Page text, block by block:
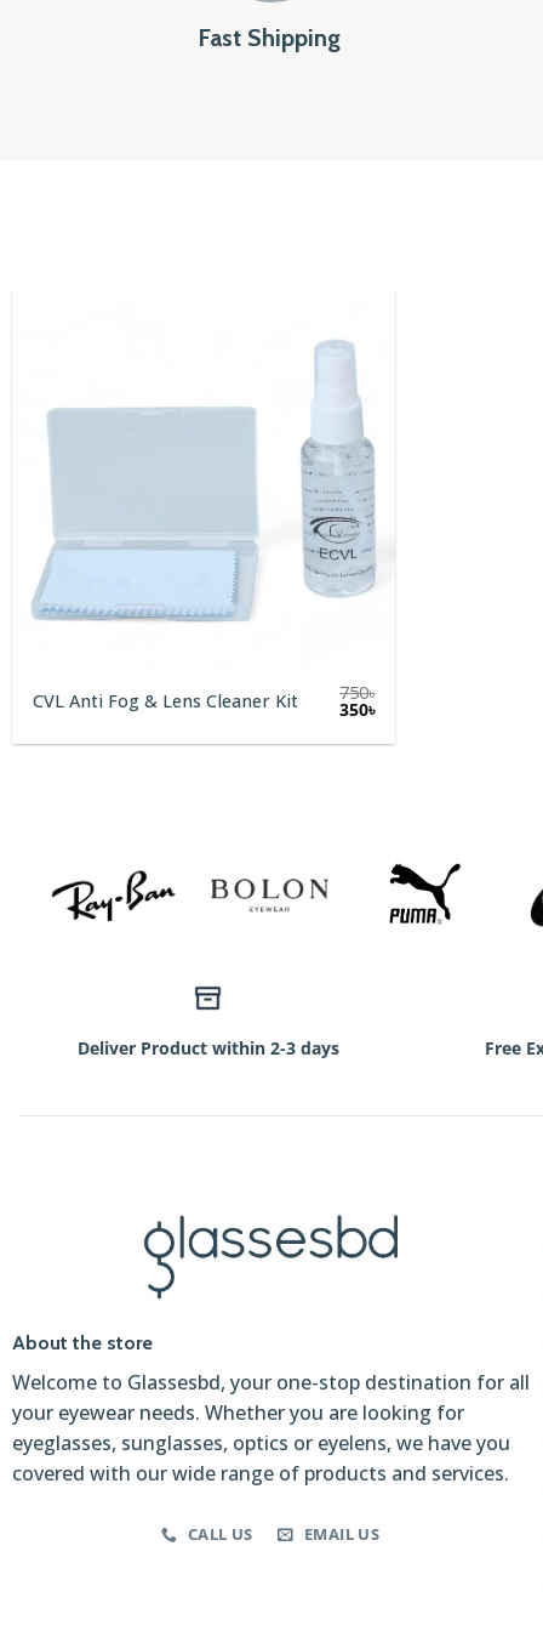
Fast Shipping
CVL Anti Fog & Lens Cleaner Kit 750৳
Original
was:
350৳Current
is:
Deliver Product within 2-3 days Free
About the store
Welcome to Glassesbd, your one-stop destination for all
your eyewear needs. Whether you are looking for
eyeglasses, sunglasses, optics or eyelens, we have you
covered with our wide range of products and services.
CALL US EMAIL US